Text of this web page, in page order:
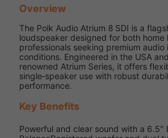
Overview
The Polk Audio Atrium 8 SDI is a
loudspeaker designed for both home
professionals seeking premium audio
conditions. Engineered in the USA
renowned Atrium Series, it offers
single‑speaker use with robust
performance.
Key Benefits
Powerful and clear sound with a 6.5″